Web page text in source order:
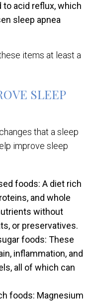
to acid reflux, which
sleep apnea
items at least a
SLEEP
that a sleep
improve sleep
foods: A diet rich
and whole
without
or preservatives.
foods: These
inflammation, and
all of which can
foods: Magnesium